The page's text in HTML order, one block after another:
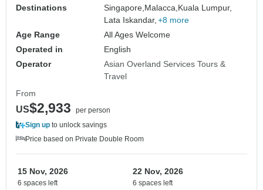
Destinations
Singapore, Malacca, Kuala Lumpur,
Lata Iskandar, +8 more
Age Range
All Ages Welcome
Operated in
English
Operator
Asian Overland Services Tours &
Travel
From
US$2,933
per person
Sign up to unlock savings
Price based on Private Double Room
15 Nov, 2026
6 spaces left
22 Nov, 2026
6 spaces left